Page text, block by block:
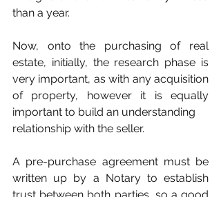
than a year.
Now, onto the purchasing of real
estate, initially, the research phase is
very important, as with any acquisition
of property, however it is equally
important to build an understanding
relationship with the seller.
A pre-purchase agreement must be
written up by a Notary to establish